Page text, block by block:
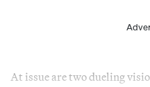
At issue are two dueling